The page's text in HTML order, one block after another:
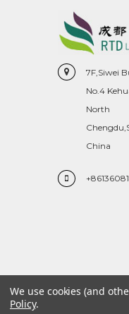
7F,Siwei
No.4
North
China
We use cookies (and
Policy.